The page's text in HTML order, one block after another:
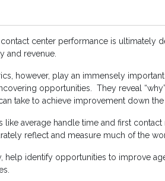
contact center performance is ultimately
and revenue.
however, play an immensely
opportunities. They reveal
take to achieve improvement down the
like average handle time and first
reflect and measure much of the
help identify opportunities to improve